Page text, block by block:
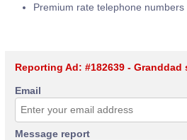
Premium rate telephone numbers
Reporting Ad: #182639 -
Email
Message report